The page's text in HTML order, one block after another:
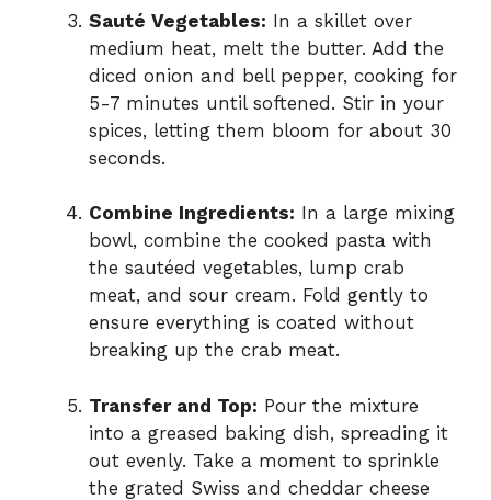
Sauté Vegetables: In a skillet over
medium heat, melt the butter. Add the
diced onion and bell pepper, cooking for
5-7 minutes until softened. Stir in your
spices, letting them bloom for about 30
seconds.
Combine Ingredients: In a large mixing
bowl, combine the cooked pasta with
the sautéed vegetables, lump crab
meat, and sour cream. Fold gently to
ensure everything is coated without
breaking up the crab meat.
Transfer and Top: Pour the mixture
into a greased baking dish, spreading it
out evenly. Take a moment to sprinkle
the grated Swiss and cheddar cheese